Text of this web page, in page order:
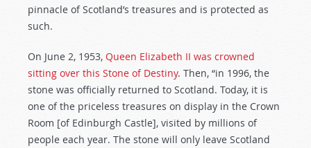
pinnacle of Scotland’s treasures and is protected as
such.
On June 2, 1953, Queen Elizabeth II was crowned
sitting over this Stone of Destiny. Then, “in 1996, the
stone was officially returned to Scotland. Today, it is
one of the priceless treasures on display in the Crown
Room [of Edinburgh Castle], visited by millions of
people each year. The stone will only leave Scotland